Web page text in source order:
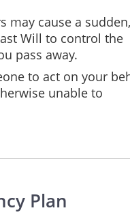
emergency kit. It is
for at least 72 hours.
that each household
in the household
in your kit are not expired
FOOD
may cause a sudden,
Will to control the
pass away.
to act on your
unable to
Plan